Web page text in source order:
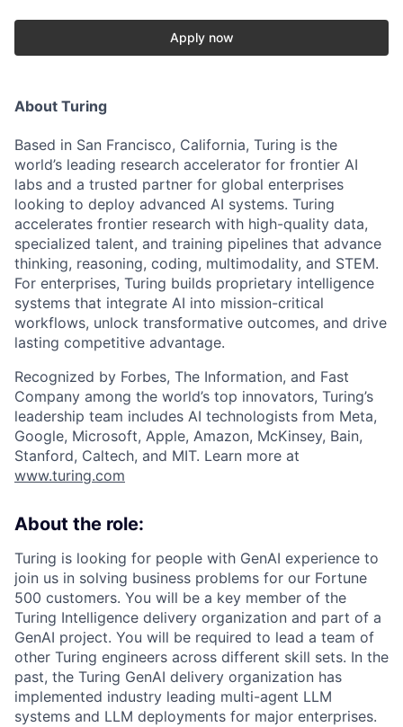
Apply now
About Turing
Based in San Francisco, California, Turing is the
world’s leading research accelerator for frontier AI
labs and a trusted partner for global enterprises
looking to deploy advanced AI systems. Turing
accelerates frontier research with high-quality data,
specialized talent, and training pipelines that advance
thinking, reasoning, coding, multimodality, and STEM.
For enterprises, Turing builds proprietary intelligence
systems that integrate AI into mission-critical
workflows, unlock transformative outcomes, and drive
lasting competitive advantage.
Recognized by Forbes, The Information, and Fast
Company among the world’s top innovators, Turing’s
leadership team includes AI technologists from Meta,
Google, Microsoft, Apple, Amazon, McKinsey, Bain,
Stanford, Caltech, and MIT. Learn more at
www.turing.com
About the role:
Turing is looking for people with GenAI experience to
join us in solving business problems for our Fortune
500 customers. You will be a key member of the
Turing Intelligence delivery organization and part of a
GenAI project. You will be required to lead a team of
other Turing engineers across different skill sets. In the
past, the Turing GenAI delivery organization has
implemented industry leading multi-agent LLM
systems and LLM deployments for major enterprises.